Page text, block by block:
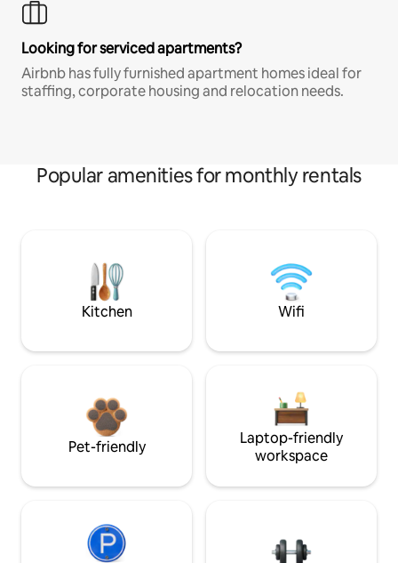
Looking for serviced apartments?
Airbnb has fully furnished apartment homes ideal for
staffing, corporate housing and relocation needs.
Popular amenities for monthly rentals
Kitchen Wifi
Pet-friendly
Laptop-friendly
workspace